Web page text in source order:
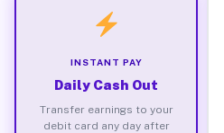
INSTANT PAY
Daily Cash Out
Transfer earnings to your
debit card any day after